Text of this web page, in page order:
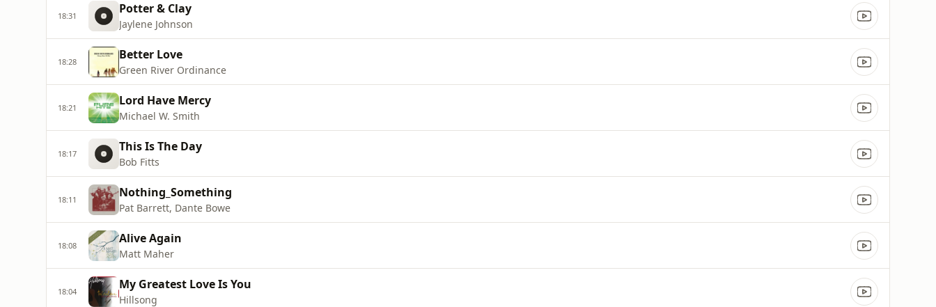
18:31 Potter & Clay
Jaylene Johnson
18:28 Better Love
Green River Ordinance
18:21 Lord Have Mercy
Michael W. Smith
18:17 This Is The Day
Bob Fitts
18:11 Nothing_Something
Pat Barrett, Dante Bowe
18:08 Alive Again
Matt Maher
18:04 My Greatest Love Is You
Hillsong